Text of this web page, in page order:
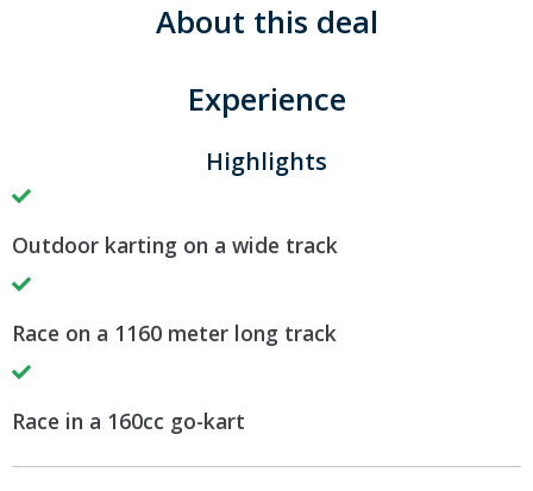
About this deal
Experience
Highlights
Outdoor karting on a wide track
Race on a 1160 meter long track
Race in a 160cc go-kart